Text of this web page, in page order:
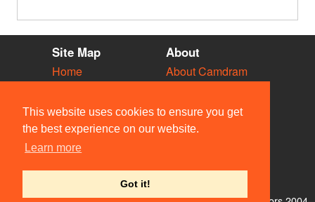
This website uses cookies to ensure you get
the best experience on our website.
Learn more
Got it!
Site Map
Home
Vacancies
Societies
Venues
People
About
About Camdram
Privacy & Cookies
User Guidelines
Contact Us